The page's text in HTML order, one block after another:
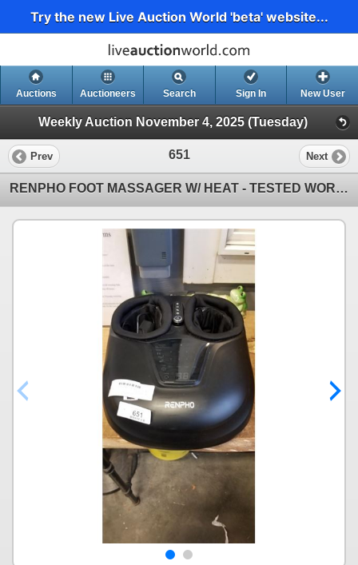
Try the new Live Auction World 'beta' website...
Auctions Auctioneers Search Sign In New User
Weekly Auction November 4, 2025 (Tuesday)
Prev 651 Next
RENPHO FOOT MASSAGER W/ HEAT - TESTED WORKING